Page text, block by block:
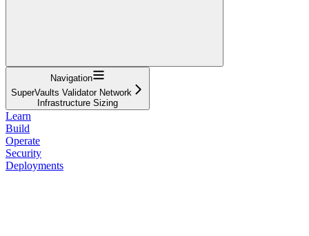
Navigation
SuperVaults Validator Network
Infrastructure Sizing
Learn
Build
Operate
Security
Deployments